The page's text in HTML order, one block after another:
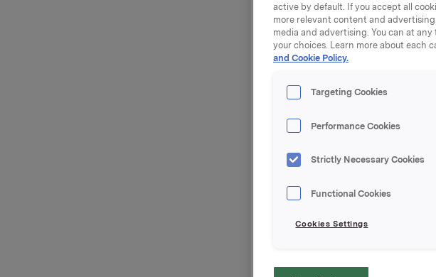
30 August
Orkla
Orkla ASA har utvidet
Innbetalingsdato: 1.
Forfall: 1. desember
active by default. If you accept all
more relevant content and
media and advertising. You can at
your choices. Learn more about each
and Cookie Policy.
Targeting Cookies
Performance Cookies
Strictly Necessary Cookies
Functional Cookies
Cookies Settings